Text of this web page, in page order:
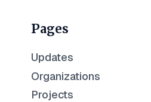
Pages
Updates
Organizations
Projects